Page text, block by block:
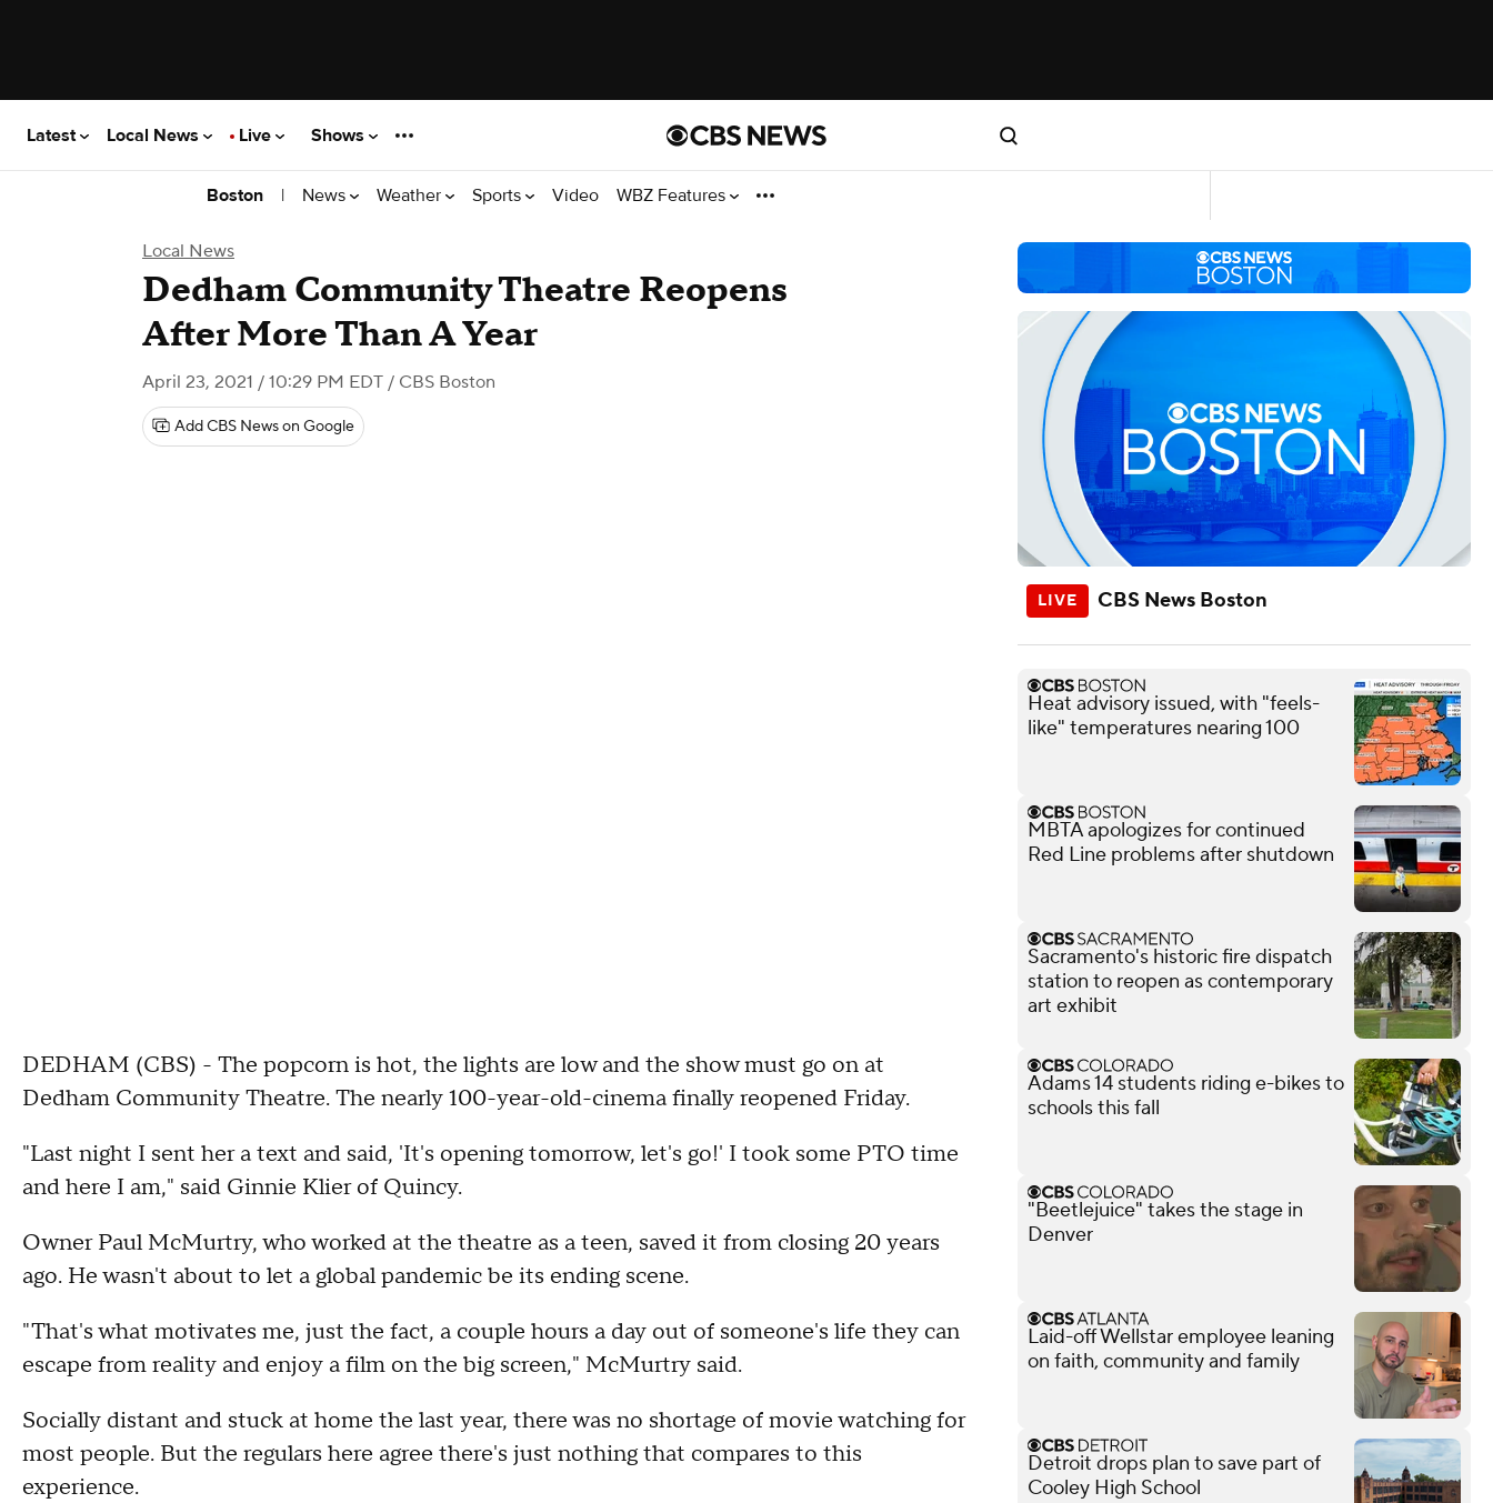
Latest Local News Live Shows
Boston | News Weather Sports Video WBZ Features
Local News
Dedham Community Theatre Reopens
After More Than A Year
April 23, 2021 / 10:29 PM EDT / CBS Boston
Add CBS News on Google
DEDHAM (CBS) - The popcorn is hot, the lights are low and the show must go on at
Dedham Community Theatre. The nearly 100-year-old-cinema finally reopened Friday.
"Last night I sent her a text and said, 'It's opening tomorrow, let's go!' I took some PTO time
and here I am," said Ginnie Klier of Quincy.
Owner Paul McMurtry, who worked at the theatre as a teen, saved it from closing 20 years
ago. He wasn't about to let a global pandemic be its ending scene.
"That's what motivates me, just the fact, a couple hours a day out of someone's life they can
escape from reality and enjoy a film on the big screen," McMurtry said.
Socially distant and stuck at home the last year, there was no shortage of movie watching for
most people. But the regulars here agree there's just nothing that compares to this
experience.
CBS News Boston
Heat advisory issued, with "feels-
like" temperatures nearing 100
MBTA apologizes for continued
Red Line problems after shutdown
Sacramento's historic fire dispatch
station to reopen as contemporary
art exhibit
Adams 14 students riding e-bikes to
schools this fall
"Beetlejuice" takes the stage in
Denver
Laid-off Wellstar employee leaning
on faith, community and family
Detroit drops plan to save part of
Cooley High School